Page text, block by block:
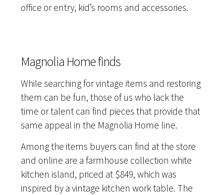
office or entry, kid’s rooms and accessories.
Magnolia Home finds
While searching for vintage items and restoring
them can be fun, those of us who lack the
time or talent can find pieces that provide that
same appeal in the Magnolia Home line.
Among the items buyers can find at the store
and online are a farmhouse collection white
kitchen island, priced at $849, which was
inspired by a vintage kitchen work table. The